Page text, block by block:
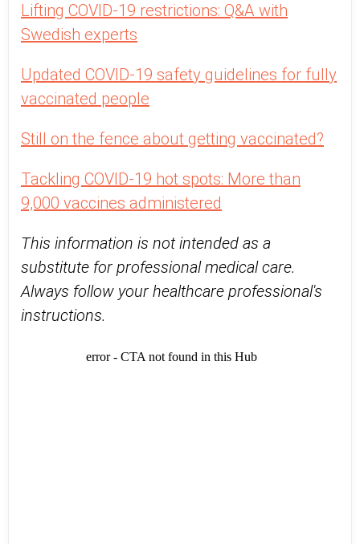
Lifting COVID-19 restrictions: Q&A with
Swedish experts
Updated COVID-19 safety guidelines for fully
vaccinated people
Still on the fence about getting vaccinated?
Tackling COVID-19 hot spots: More than
9,000 vaccines administered
This information is not intended as a
substitute for professional medical care.
Always follow your healthcare professional's
instructions.